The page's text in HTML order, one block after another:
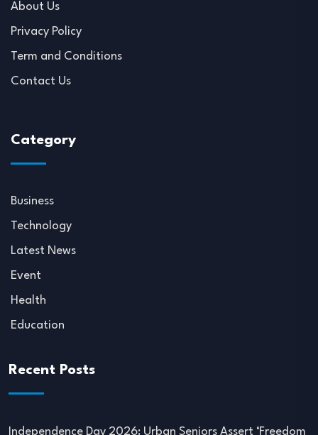
About Us
Privacy Policy
Term and Conditions
Contact Us
Category
Business
Technology
Latest News
Event
Health
Education
Recent Posts
Independence Day 2026: Urban Seniors Assert ‘Freedom